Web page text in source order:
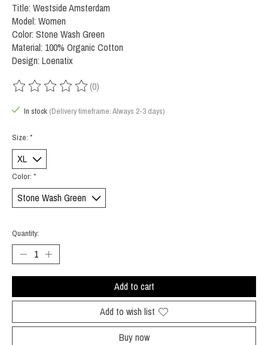
Title: Westside Amsterdam
Model: Women
Color: Stone Wash Green
Material: 100% Organic Cotton
Design: Loenatix
The rating of this product is
(0)
In stock (Delivery timeframe: Always 2-3 days)
Size: *
Color: *
Quantity:
Add to cart
Add to wish list
Buy now